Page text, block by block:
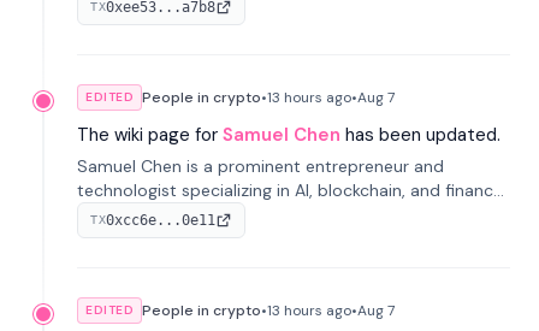
tokenization of real-world assets.
TX0xee53...a7b8
EDITED People in crypto•13 hours ago•Aug 7
The wiki page for Samuel Chen has been updated.
Samuel Chen is a prominent entrepreneur and
technologist specializing in AI, blockchain, and finance.
He co-founded KULA and was the Director of the
Disruption Lab at the University of Illinois' Gies College
TX0xcc6e...0e11
EDITED People in crypto•13 hours ago•Aug 7